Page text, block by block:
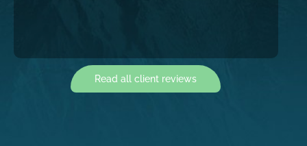
Read all client reviews